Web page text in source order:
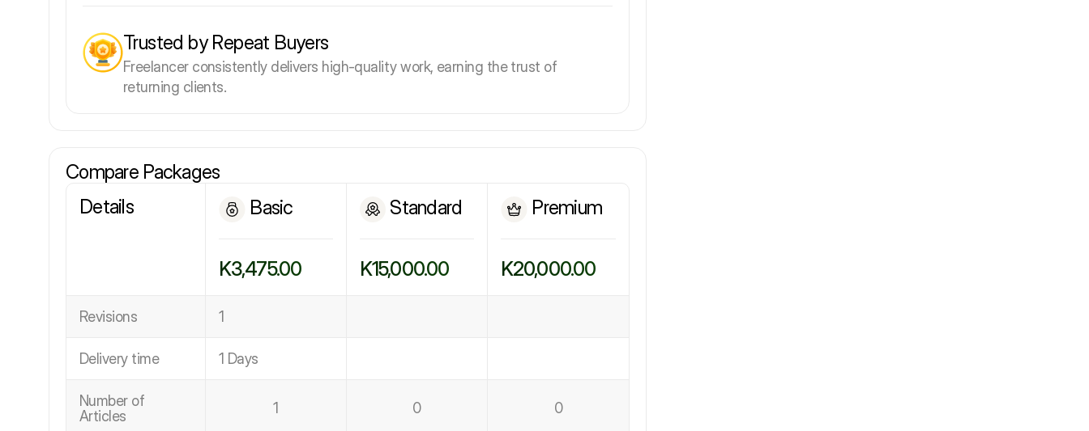
Trusted by Repeat Buyers
Freelancer consistently delivers high-quality work, earning the trust of
returning clients.
Compare Packages
Details
Basic
K3,475.00
Standard
K15,000.00
Premium
K20,000.00
Revisions 1
Delivery time 1 Days
Number of
Articles
1 0 0